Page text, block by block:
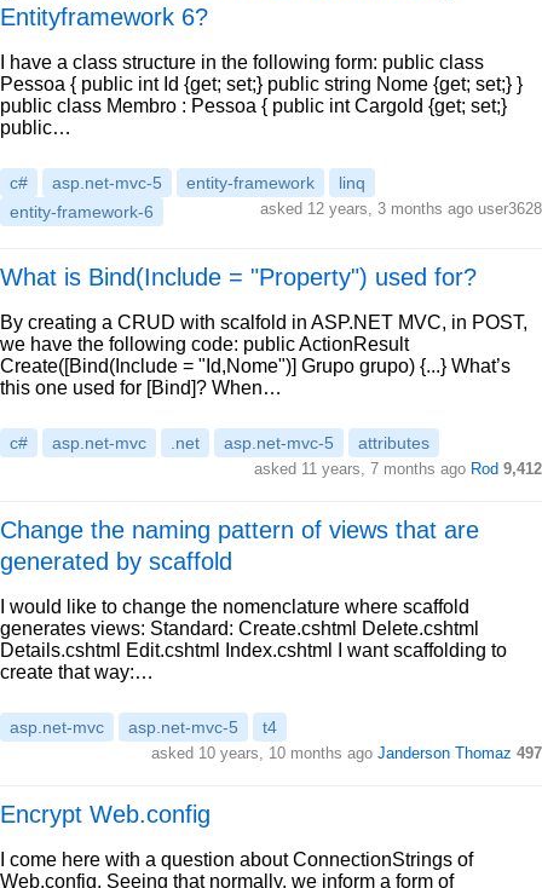
Entityframework 6?
I have a class structure in the following form: public class
Pessoa { public int Id {get; set;} public string Nome {get; set;} }
public class Membro : Pessoa { public int CargoId {get; set;}
public…
c# asp.net-mvc-5 entity-framework
linq
entity-framework-6
asked 12 years, 3 months ago user3628
What is Bind(Include = "Property") used for?
By creating a CRUD with scalfold in ASP.NET MVC, in POST,
we have the following code: public ActionResult
Create([Bind(Include = "Id,Nome")] Grupo grupo) {...} What’s
this one used for [Bind]? When…
c# asp.net-mvc .net asp.net-mvc-5 attributes
asked 11 years, 7 months ago Rod 9,412
Change the naming pattern of views that are
generated by scaffold
I would like to change the nomenclature where scaffold
generates views: Standard: Create.cshtml Delete.cshtml
Details.cshtml Edit.cshtml Index.cshtml I want scaffolding to
create that way:…
asp.net-mvc asp.net-mvc-5 t4
asked 10 years, 10 months ago Janderson Thomaz 497
Encrypt Web.config
I come here with a question about ConnectionStrings of
Web.config. Seeing that normally, we inform a form of